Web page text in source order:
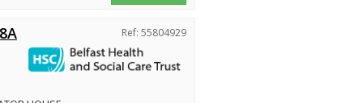
Ref: 55804929